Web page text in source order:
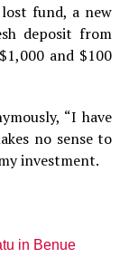
fund, a new
deposit from
and $100
“I have
no sense to
investment.
in Benue